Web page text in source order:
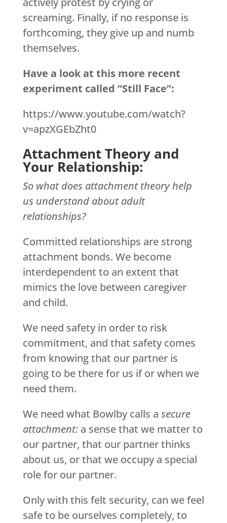
screaming. Finally, if no response is
forthcoming, they give up and numb
themselves.
Have a look at this more recent
experiment called “Still Face”:
https://www.youtube.com/watch?
v=apzXGEbZht0
Attachment Theory and
Your Relationship:
So what does attachment theory help
us understand about adult
relationships?
Committed relationships are strong
attachment bonds. We become
interdependent to an extent that
mimics the love between caregiver
and child.
We need safety in order to risk
commitment, and that safety comes
from knowing that our partner is
going to be there for us if or when we
need them.
We need what Bowlby calls a secure
attachment:a sense that we matter to
our partner, that our partner thinks
about us, or that we occupy a special
role for our partner.
Only with this felt security, can we feel
safe to be ourselves completely, to